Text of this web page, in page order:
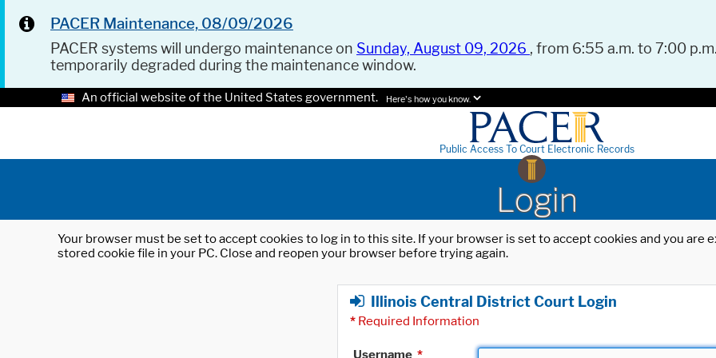
PACER Maintenance, 08/09/2026
PACER systems will undergo maintenance on Sunday, August 09, 2026 , from 6:55 a.m. to 7:00
temporarily degraded during the maintenance window.
An official website of the United States government. Here's how you know.
Public Access To Court Electronic Records
Login
Your browser must be set to accept cookies to log in to this site. If your browser is set to accept cookies and you
stored cookie file in your PC. Close and reopen your browser before trying again.
Illinois Central District Court Login
* Required Information
Username *